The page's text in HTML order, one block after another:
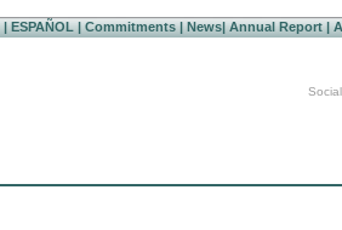
|ESPAÑOL|Commitments|News|Annual Report|